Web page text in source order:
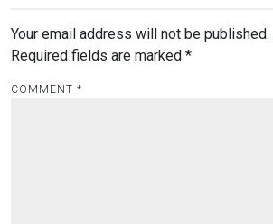
Your email address will not be published.
Required fields are marked *
COMMENT *